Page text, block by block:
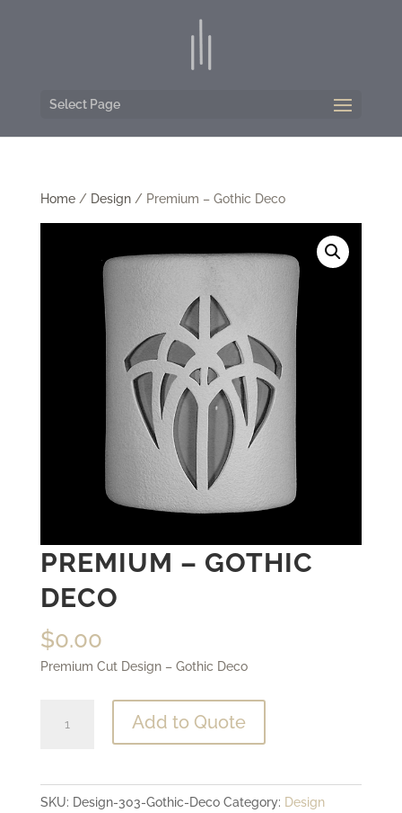
Select Page
Home/ Design/ Premium – Gothic Deco
PREMIUM – GOTHIC
DECO
$0.00
Premium Cut Design – Gothic Deco
Deco
quantity
Add to Quote
SKU: Design-303-Gothic-Deco Category: Design